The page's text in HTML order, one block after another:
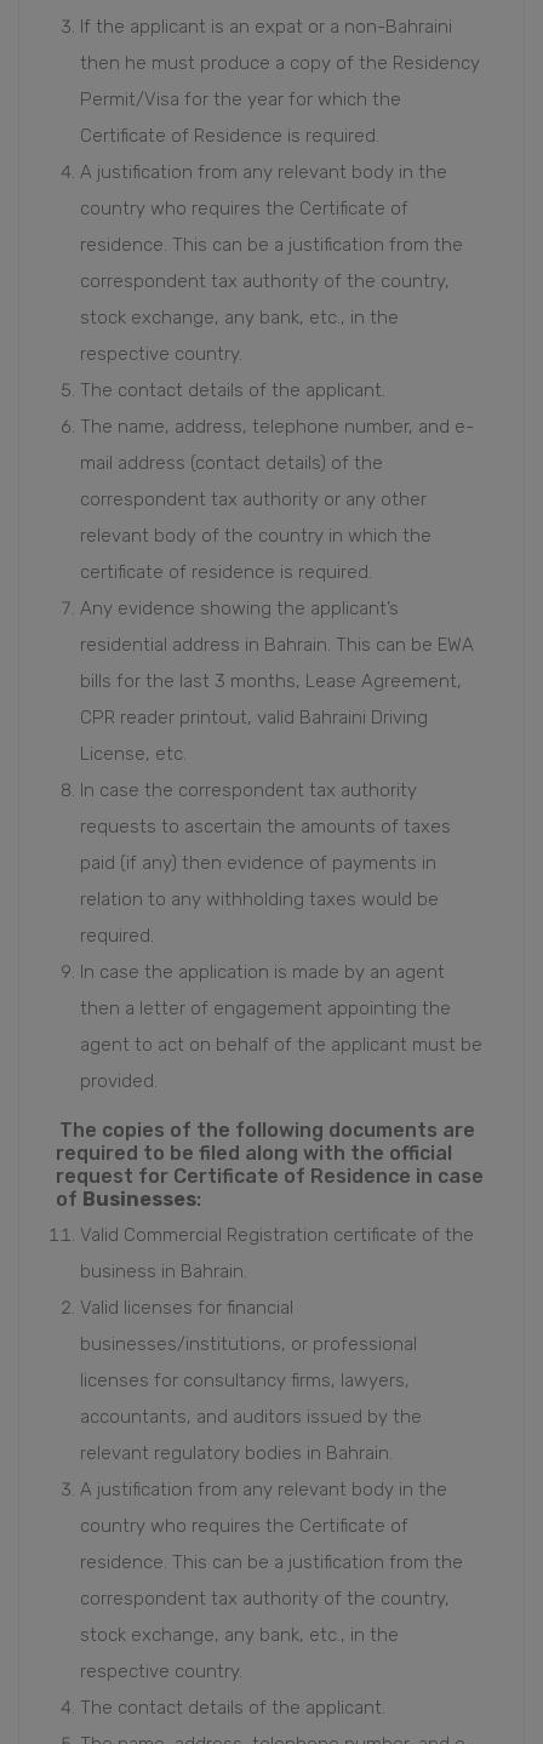
If the applicant is an expat or a non-Bahraini
then he must produce a copy of the Residency
Permit/Visa for the year for which the
Certificate of Residence is required.
A justification from any relevant body in the
country who requires the Certificate of
residence. This can be a justification from the
correspondent tax authority of the country,
stock exchange, any bank, etc., in the
respective country.
The contact details of the applicant.
The name, address, telephone number, and e-
mail address (contact details) of the
correspondent tax authority or any other
relevant body of the country in which the
certificate of residence is required.
Any evidence showing the applicant’s
residential address in Bahrain. This can be EWA
bills for the last 3 months, Lease Agreement,
CPR reader printout, valid Bahraini Driving
License, etc.
In case the correspondent tax authority
requests to ascertain the amounts of taxes
paid (if any) then evidence of payments in
relation to any withholding taxes would be
required.
In case the application is made by an agent
then a letter of engagement appointing the
agent to act on behalf of the applicant must be
provided.
The copies of the following documents are
required to be filed along with the official
request for Certificate of Residence in case
of Businesses:
Valid Commercial Registration certificate of the
business in Bahrain.
Valid licenses for financial
businesses/institutions, or professional
licenses for consultancy firms, lawyers,
accountants, and auditors issued by the
relevant regulatory bodies in Bahrain.
A justification from any relevant body in the
country who requires the Certificate of
residence. This can be a justification from the
correspondent tax authority of the country,
stock exchange, any bank, etc., in the
respective country.
The contact details of the applicant.